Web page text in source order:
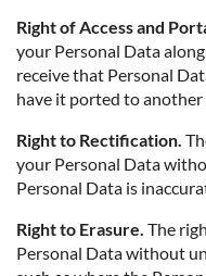
Right of Access and
your Personal Data
receive that Personal
have it ported to
Right to Rectification.
your Personal Data
Personal Data is
Right to Erasure. The
Personal Data without